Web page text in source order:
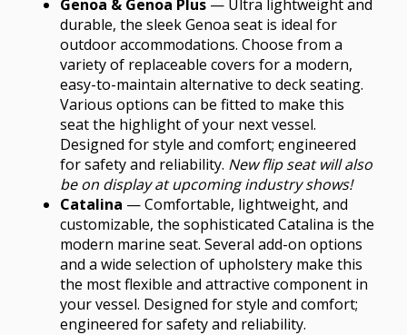
Genoa & Genoa Plus— Ultra lightweight and
durable, the sleek Genoa seat is ideal for
outdoor accommodations. Choose from a
variety of replaceable covers for a modern,
easy-to-maintain alternative to deck seating.
Various options can be fitted to make this
seat the highlight of your next vessel.
Designed for style and comfort; engineered
for safety and reliability. New flip seat will also
be on display at upcoming industry shows!
Catalina — Comfortable, lightweight, and
customizable, the sophisticated Catalina is the
modern marine seat. Several add-on options
and a wide selection of upholstery make this
the most flexible and attractive component in
your vessel. Designed for style and comfort;
engineered for safety and reliability.